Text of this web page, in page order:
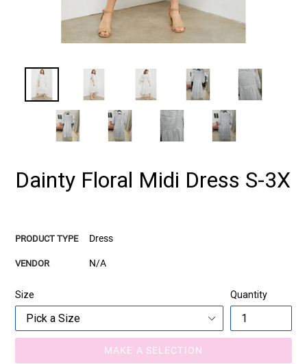
Dainty Floral Midi Dress S-3X
PRODUCT TYPE Dress
VENDOR N/A
Size Quantity
MAKE A SELECTION